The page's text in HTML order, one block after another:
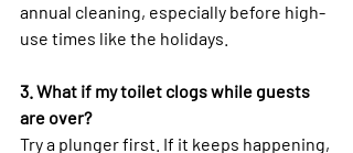
annual cleaning, especially before high-
use times like the holidays.
3. What if my toilet clogs while guests
are over?
Try a plunger first. If it keeps happening,